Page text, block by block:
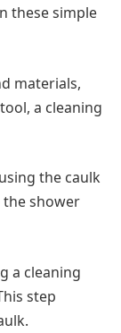
these simple
materials,
a cleaning
the caulk
the shower
a cleaning
step